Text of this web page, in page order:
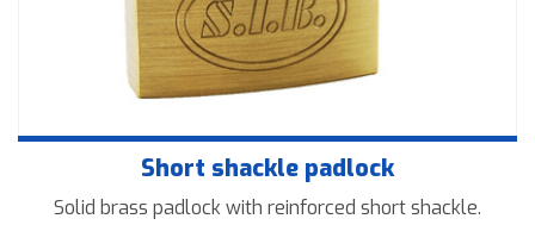
Short shackle padlock
Solid brass padlock with reinforced short shackle.